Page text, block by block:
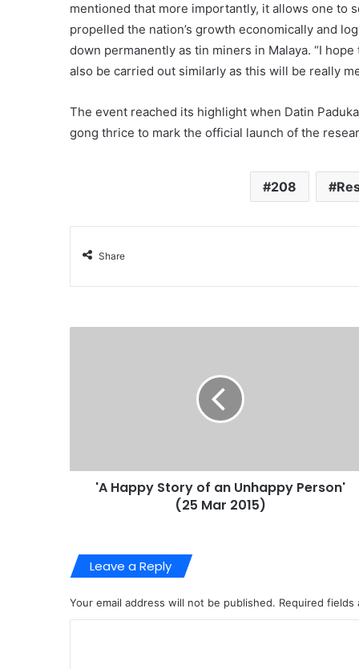
mentioned that more importantly, it allows one to
propelled the nation’s growth economically and
down permanently as tin miners in Malaya. “I
also be carried out similarly as this will be really
The event reached its highlight when Datin
gong thrice to mark the official launch of the
208
Share
'A Happy Story of an Unhappy Person'
(25 Mar 2015)
Leave a Reply
Your email address will not be published. Required fields